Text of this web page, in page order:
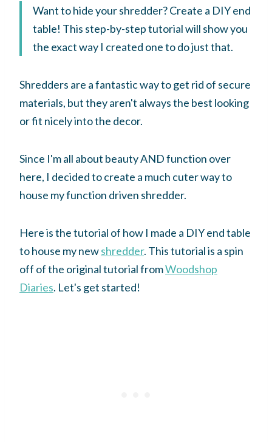
Want to hide your shredder? Create a DIY end
table! This step-by-step tutorial will show you
the exact way I created one to do just that.
Shredders are a fantastic way to get rid of secure
materials, but they aren't always the best looking
or fit nicely into the decor.
Since I'm all about beauty AND function over
here, I decided to create a much cuter way to
house my function driven shredder.
Here is the tutorial of how I made a DIY end table
to house my newshredder. This tutorial is a spin
off of the original tutorial fromWoodshop
Diaries. Let's get started!